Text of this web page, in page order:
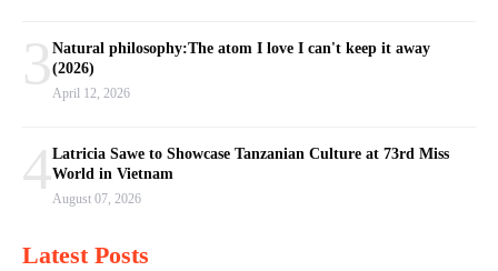
3 Natural philosophy:The atom I love I can't keep it away
(2026)
April 12, 2026
4Latricia Sawe to Showcase Tanzanian Culture at 73rd Miss
World in Vietnam
August 07, 2026
Latest Posts